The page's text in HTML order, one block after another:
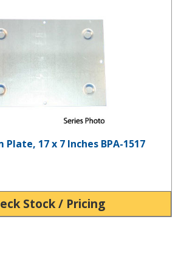
17 x 7 Inches BPA-1517
Stock / Pricing